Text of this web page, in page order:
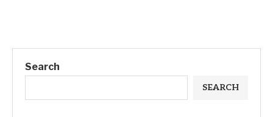
Search
SEARCH